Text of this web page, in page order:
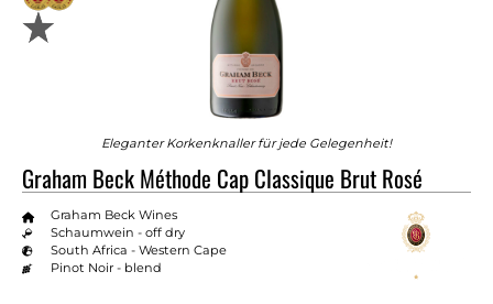
Eleganter Korkenknaller für jede Gelegenheit!
Graham Beck Méthode Cap Classique Brut Rosé
Graham Beck Wines
Schaumwein - off dry
South Africa - Western Cape
Pinot Noir - blend